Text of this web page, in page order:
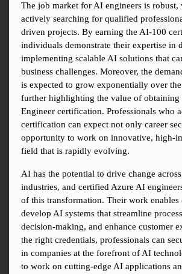
The job market for AI engineers is robust,
actively searching for qualified
driven projects. By earning the AI-100
individuals demonstrate their expertise in
implementing scalable AI solutions that
business challenges. Moreover, the
is expected to grow exponentially over
further highlighting the value of obtaining
Engineer certification. Professionals who
certification can expect not only career
opportunity to work on innovative, high-
field that is rapidly evolving.
AI has the potential to drive change
industries, and certified Azure AI
of this transformation. Their work enables
develop AI systems that streamline
decision-making, and enhance customer
the right credentials, professionals can
in companies at the forefront of AI
to work on cutting-edge AI applications